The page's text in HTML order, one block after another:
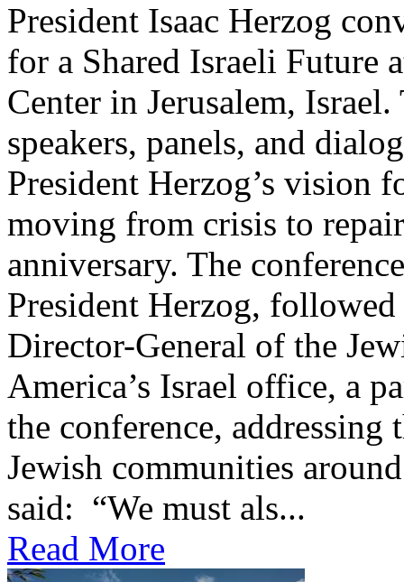
President Isaac Herzog
for a Shared Israeli Future
Center in Jerusalem,
speakers, panels, and
President Herzog’s vision
moving from crisis to
anniversary. The
President Herzog,
Director-General of the
America’s Israel office, a
the conference,
Jewish communities
said: “We must als...
Read More